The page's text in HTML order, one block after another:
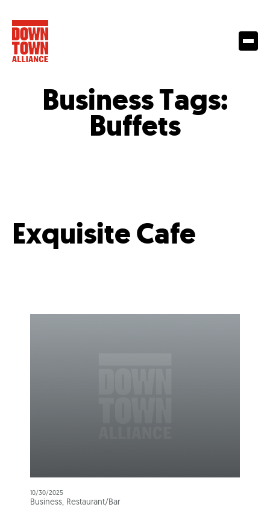
Business Tags:
Buffets
Exquisite Cafe
10/30/2025
Business, Restaurant/Bar